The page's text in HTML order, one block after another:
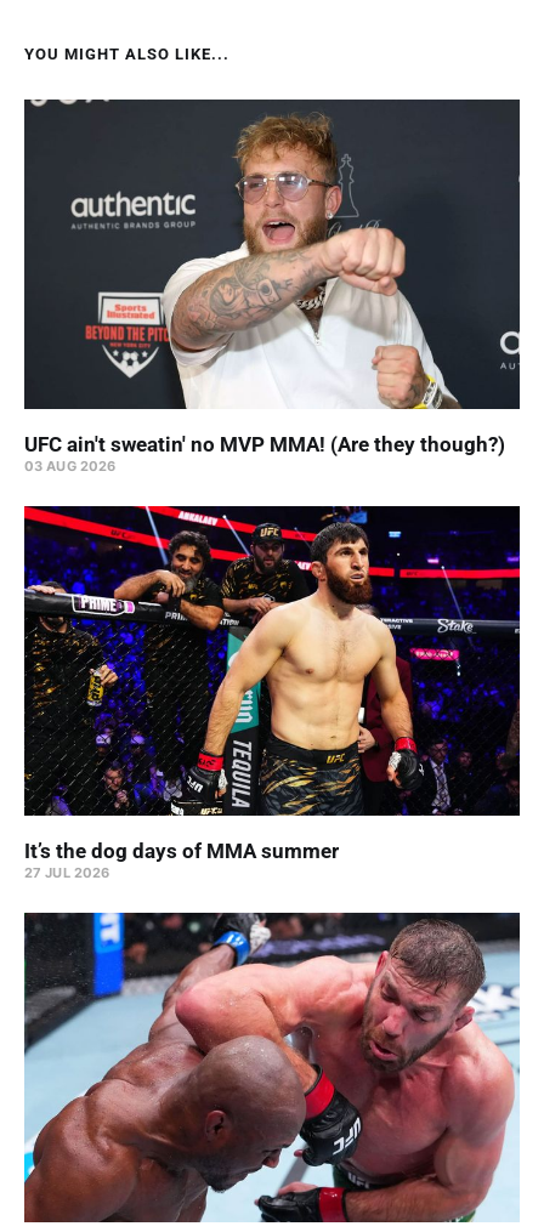
YOU MIGHT ALSO LIKE...
UFC ain't sweatin' no MVP MMA! (Are they though?)
03 AUG 2026
It’s the dog days of MMA summer
27 JUL 2026